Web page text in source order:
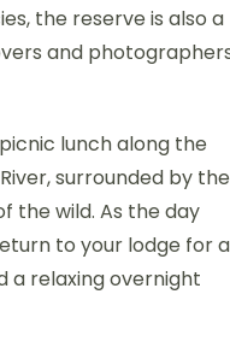
the reserve is also a
and
lunch along the
surrounded by the
the wild. As the day
to your lodge for a
a relaxing overnight